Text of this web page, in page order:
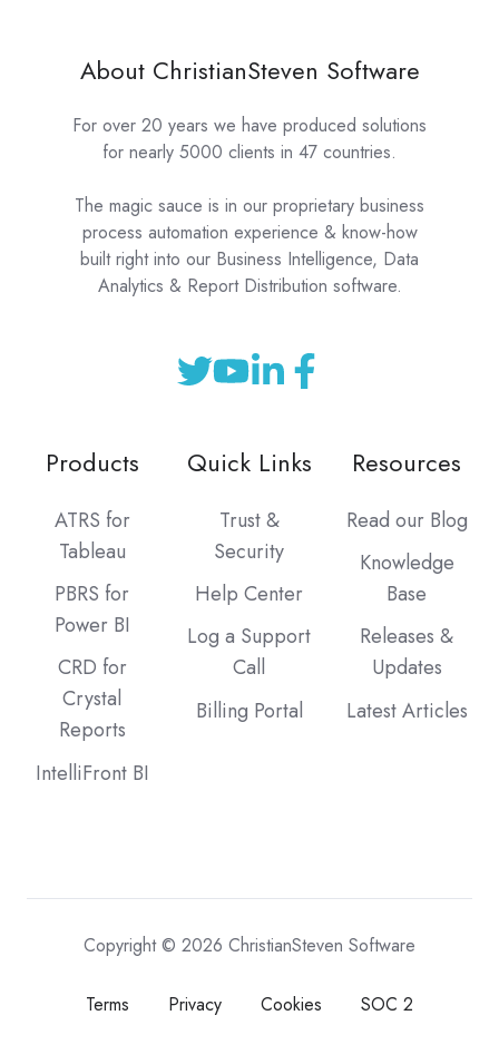
About ChristianSteven Software
For over 20 years we have produced solutions
for nearly 5000 clients in 47 countries.
The magic sauce is in our proprietary business
process automation experience & know-how
built right into our Business Intelligence, Data
Analytics & Report Distribution software.
Products
ATRS for
Tableau
PBRS for
Power BI
CRD for
Crystal
Reports
IntelliFront BI
Quick Links
Trust &
Security
Help Center
Log a Support
Call
Billing Portal
Resources
Read our Blog
Knowledge
Base
Releases &
Updates
Latest Articles
Copyright © 2026 ChristianSteven Software
Terms Privacy Cookies SOC 2